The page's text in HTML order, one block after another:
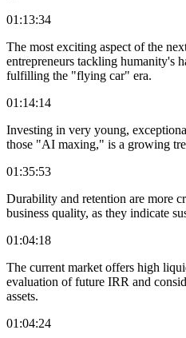
01:13:34
The most exciting aspect of the
entrepreneurs tackling humanity's
fulfilling the "flying car" era.
01:14:14
Investing in very young,
those "AI maxing," is a growing
01:35:53
Durability and retention are more
business quality, as they indicate
01:04:18
The current market offers high
evaluation of future IRR and
assets.
01:04:24